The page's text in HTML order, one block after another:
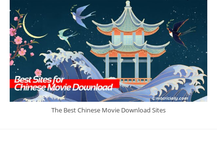
The Best Chinese Movie Download Sites